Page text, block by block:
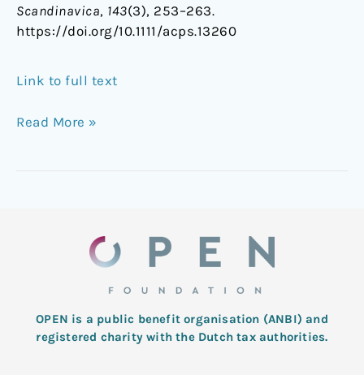
Scandinavica, 143(3), 253–263.
https://doi.org/10.1111/acps.13260
Link to full text
Read More »
OPEN is a public benefit organisation (ANBI) and
registered charity with the Dutch tax authorities.